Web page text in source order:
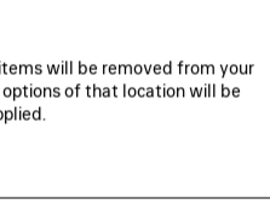
will be removed from your
of that location will be